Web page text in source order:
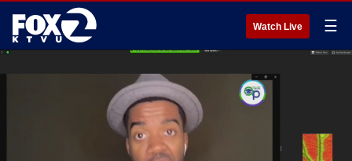
Watch Live ☰